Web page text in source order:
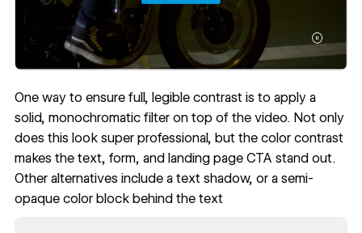
One way to ensure full, legible contrast is to apply a
solid, monochromatic filter on top of the video. Not only
does this look super professional, but the color contrast
makes the text, form, and landing page CTA stand out.
Other alternatives include a text shadow, or a semi-
opaque color block behind the text